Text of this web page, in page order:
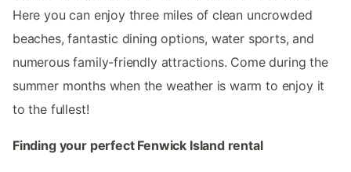
Here you can enjoy three miles of clean uncrowded
beaches, fantastic dining options, water sports, and
numerous family-friendly attractions. Come during the
summer months when the weather is warm to enjoy it
to the fullest!
Finding your perfect Fenwick Island rental